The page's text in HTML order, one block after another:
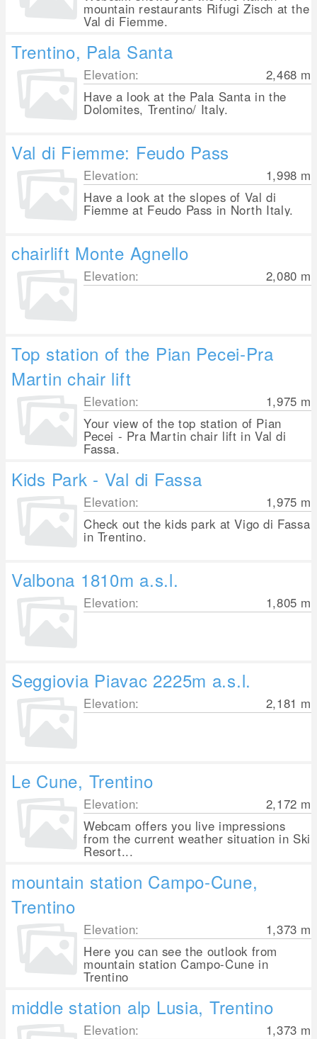
mountain restaurants Rifugi Zisch at the
Val di Fiemme.
Trentino, Pala Santa
Elevation: 2,468 m
Have a look at the Pala Santa in the
Dolomites, Trentino/ Italy.
Val di Fiemme: Feudo Pass
Elevation: 1,998 m
Have a look at the slopes of Val di
Fiemme at Feudo Pass in North Italy.
chairlift Monte Agnello
Elevation: 2,080 m
Top station of the Pian Pecei-Pra
Martin chair lift
Elevation: 1,975 m
Your view of the top station of Pian
Pecei - Pra Martin chair lift in Val di
Fassa.
Kids Park - Val di Fassa
Elevation: 1,975 m
Check out the kids park at Vigo di Fassa
in Trentino.
Valbona 1810m a.s.l.
Elevation: 1,805 m
Seggiovia Piavac 2225m a.s.l.
Elevation: 2,181 m
Le Cune, Trentino
Elevation: 2,172 m
Webcam offers you live impressions
from the current weather situation in Ski
Resort...
mountain station Campo-Cune,
Trentino
Elevation: 1,373 m
Here you can see the outlook from
mountain station Campo-Cune in
Trentino
middle station alp Lusia, Trentino
Elevation: 1,373 m